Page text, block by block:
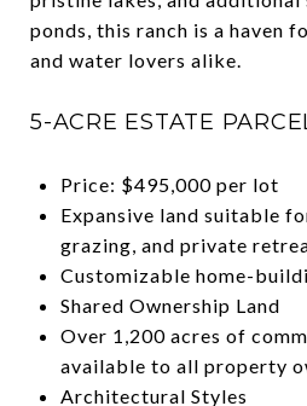
ponds, this ranch is a haven
and water lovers alike.
5-ACRE ESTATE
Price: $495,000 per lot
Expansive land suitable
grazing, and private
Customizable home-
Shared Ownership Land
Over 1,200 acres of
available to all property
Architectural Styles